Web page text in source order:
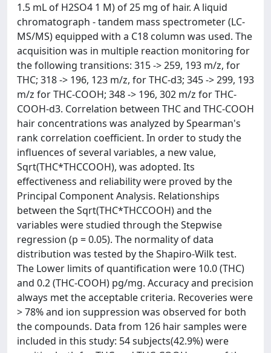
1.5 mL of H2SO4 1 M) of 25 mg of hair. A liquid
chromatograph - tandem mass spectrometer (LC-
MS/MS) equipped with a C18 column was used. The
acquisition was in multiple reaction monitoring for
the following transitions: 315 -> 259, 193 m/z, for
THC; 318 -> 196, 123 m/z, for THC-d3; 345 -> 299, 193
m/z for THC-COOH; 348 -> 196, 302 m/z for THC-
COOH-d3. Correlation between THC and THC-COOH
hair concentrations was analyzed by Spearman's
rank correlation coefficient. In order to study the
influences of several variables, a new value,
Sqrt(THC*THCCOOH), was adopted. Its
effectiveness and reliability were proved by the
Principal Component Analysis. Relationships
between the Sqrt(THC*THCCOOH) and the
variables were studied through the Stepwise
regression (p = 0.05). The normality of data
distribution was tested by the Shapiro-Wilk test.
The Lower limits of quantification were 10.0 (THC)
and 0.2 (THC-COOH) pg/mg. Accuracy and precision
always met the acceptable criteria. Recoveries were
> 78% and ion suppression was observed for both
the compounds. Data from 126 hair samples were
included in this study: 54 subjects(42.9%) were